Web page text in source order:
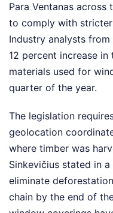
Para Ventanas
to comply with
Industry analysts from
12 percent increase
materials used for
quarter of the year.
The legislation
geolocation
where timber was
Sinkevičius stated in
eliminate
chain by the end of